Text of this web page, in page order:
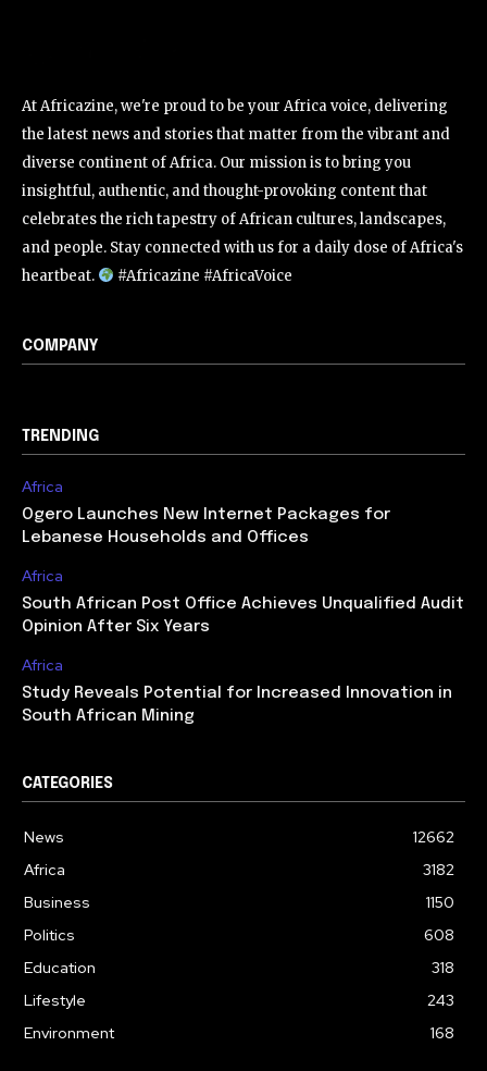
At Africazine, we're proud to be your Africa voice, delivering
the latest news and stories that matter from the vibrant and
diverse continent of Africa. Our mission is to bring you
insightful, authentic, and thought-provoking content that
celebrates the rich tapestry of African cultures, landscapes,
and people. Stay connected with us for a daily dose of Africa's
heartbeat.
#Africazine #AfricaVoice
COMPANY
TRENDING
Africa
Ogero Launches New Internet Packages for
Lebanese Households and Offices
Africa
South African Post Office Achieves Unqualified Audit
Opinion After Six Years
Africa
Study Reveals Potential for Increased Innovation in
South African Mining
CATEGORIES
News
12662
Africa
3182
Business
1150
Politics
608
Education
318
Lifestyle
243
Environment
168